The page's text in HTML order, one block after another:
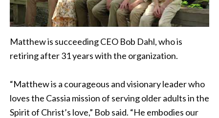
Matthew is succeeding CEO Bob Dahl, who is
retiring after 31 years with the organization.
“Matthew is a courageous and visionary leader who
loves the Cassia mission of serving older adults in the
Spirit of Christ’s love,” Bob said. “He embodies our